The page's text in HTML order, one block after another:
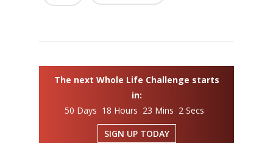
The next Whole Life Challenge starts
in:
50 Days 18 Hours 23 Mins 2 Secs
SIGN UP TODAY